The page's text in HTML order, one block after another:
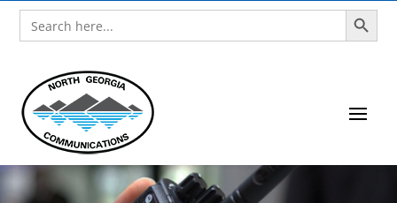
Search
for:
Search Button